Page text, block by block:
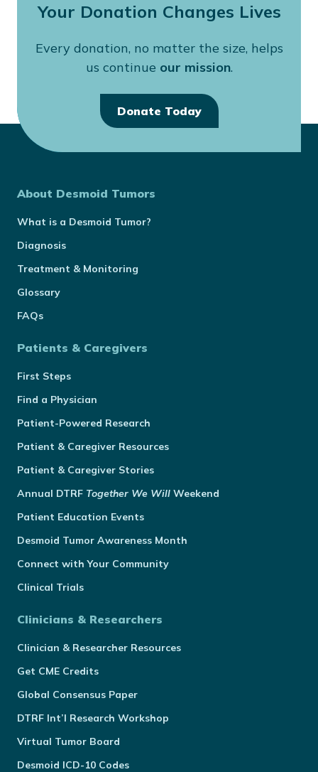
Your Donation Changes Lives
Every donation, no matter the size, helps
us continue our mission.
Donate Today
About Desmoid Tumors
What is a Desmoid Tumor?
Diagnosis
Treatment & Monitoring
Glossary
FAQs
Patients & Caregivers
First Steps
Find a Physician
Patient-Powered Research
Patient & Caregiver Resources
Patient & Caregiver Stories
Annual DTRF Together We Will Weekend
Patient Education Events
Desmoid Tumor Awareness Month
Connect with Your Community
Clinical Trials
Clinicians & Researchers
Clinician & Researcher Resources
Get CME Credits
Global Consensus Paper
DTRF Int’l Research Workshop
Virtual Tumor Board
Desmoid ICD-10 Codes